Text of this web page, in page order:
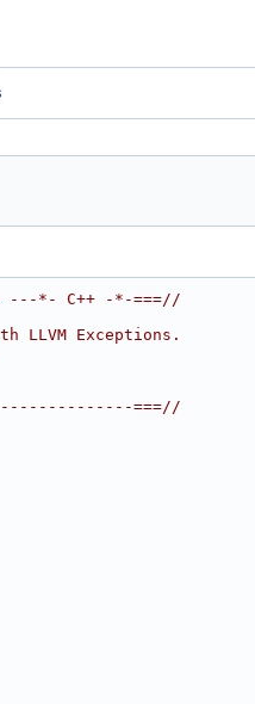
---*- C++ -*-===//
LLVM Exceptions.
===//